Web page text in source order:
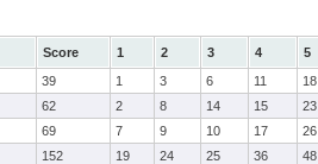
Score 1 2 3 4 5
39 1 3 6 11 18
62 2 8 14 15 23
69 7 9 10 17 26
152 19 24 25 36 48